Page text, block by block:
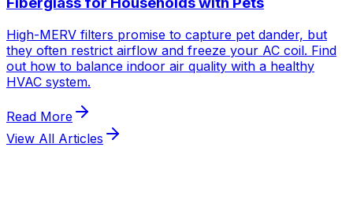
View All Articles